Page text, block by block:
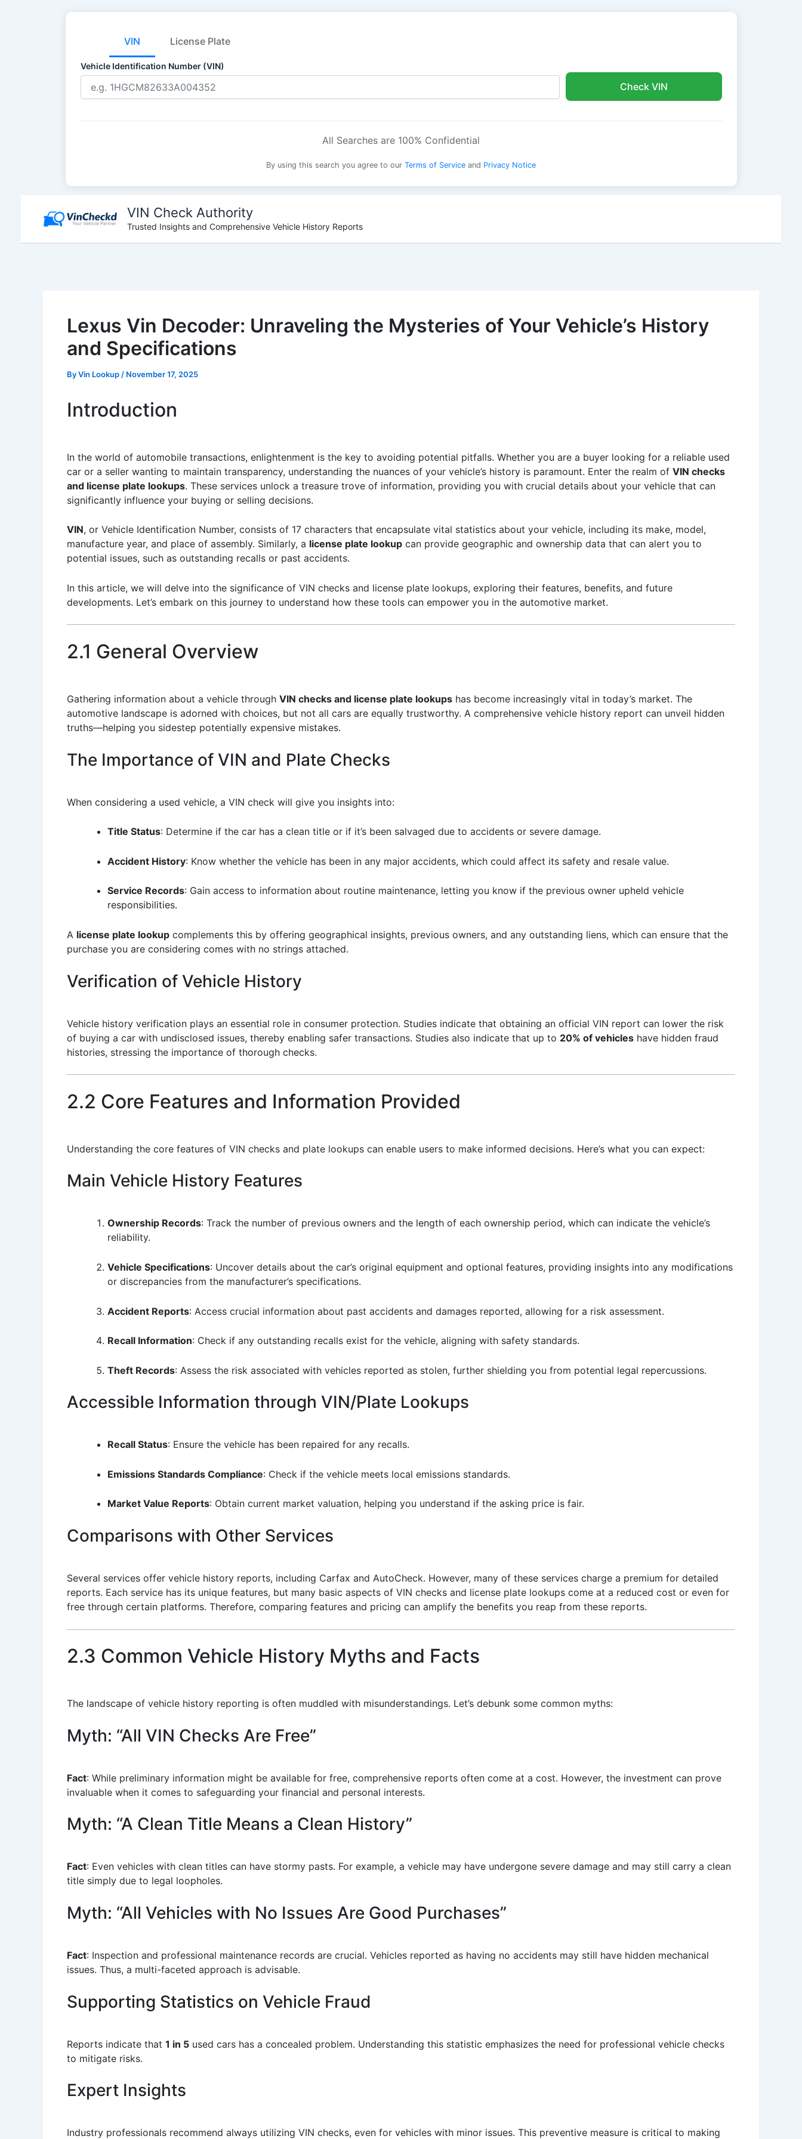
VIN License Plate
Vehicle Identification Number (VIN)
Check VIN
All Searches are 100% Confidential
By using this search you agree to our Terms of Service and Privacy Notice
content
VIN Check Authority
Trusted Insights and Comprehensive Vehicle History Reports
Lexus Vin Decoder: Unraveling the Mysteries of Your Vehicle’s History
and Specifications
ByVin Lookup / November 17, 2025
Introduction
In the world of automobile transactions, enlightenment is the key to avoiding potential pitfalls. Whether you are a buyer looking for a reliable used
car or a seller wanting to maintain transparency, understanding the nuances of your vehicle’s history is paramount. Enter the realm of VIN checks
and license plate lookups. These services unlock a treasure trove of information, providing you with crucial details about your vehicle that can
significantly influence your buying or selling decisions.
VIN, or Vehicle Identification Number, consists of 17 characters that encapsulate vital statistics about your vehicle, including its make, model,
manufacture year, and place of assembly. Similarly, a license plate lookup can provide geographic and ownership data that can alert you to
potential issues, such as outstanding recalls or past accidents.
In this article, we will delve into the significance of VIN checks and license plate lookups, exploring their features, benefits, and future
developments. Let’s embark on this journey to understand how these tools can empower you in the automotive market.
2.1 General Overview
Gathering information about a vehicle through VIN checks and license plate lookups has become increasingly vital in today’s market. The
automotive landscape is adorned with choices, but not all cars are equally trustworthy. A comprehensive vehicle history report can unveil hidden
truths—helping you sidestep potentially expensive mistakes.
The Importance of VIN and Plate Checks
When considering a used vehicle, a VIN check will give you insights into:
Title Status: Determine if the car has a clean title or if it’s been salvaged due to accidents or severe damage.
Accident History: Know whether the vehicle has been in any major accidents, which could affect its safety and resale value.
Service Records: Gain access to information about routine maintenance, letting you know if the previous owner upheld vehicle
responsibilities.
A license plate lookup complements this by offering geographical insights, previous owners, and any outstanding liens, which can ensure that the
purchase you are considering comes with no strings attached.
Verification of Vehicle History
Vehicle history verification plays an essential role in consumer protection. Studies indicate that obtaining an official VIN report can lower the risk
of buying a car with undisclosed issues, thereby enabling safer transactions. Studies also indicate that up to 20% of vehicles have hidden fraud
histories, stressing the importance of thorough checks.
2.2 Core Features and Information Provided
Understanding the core features of VIN checks and plate lookups can enable users to make informed decisions. Here’s what you can expect:
Main Vehicle History Features
Ownership Records: Track the number of previous owners and the length of each ownership period, which can indicate the vehicle’s
reliability.
Vehicle Specifications: Uncover details about the car’s original equipment and optional features, providing insights into any modifications
or discrepancies from the manufacturer’s specifications.
Accident Reports: Access crucial information about past accidents and damages reported, allowing for a risk assessment.
Recall Information: Check if any outstanding recalls exist for the vehicle, aligning with safety standards.
Theft Records: Assess the risk associated with vehicles reported as stolen, further shielding you from potential legal repercussions.
Accessible Information through VIN/Plate Lookups
Recall Status: Ensure the vehicle has been repaired for any recalls.
Emissions Standards Compliance: Check if the vehicle meets local emissions standards.
Market Value Reports: Obtain current market valuation, helping you understand if the asking price is fair.
Comparisons with Other Services
Several services offer vehicle history reports, including Carfax and AutoCheck. However, many of these services charge a premium for detailed
reports. Each service has its unique features, but many basic aspects of VIN checks and license plate lookups come at a reduced cost or even for
free through certain platforms. Therefore, comparing features and pricing can amplify the benefits you reap from these reports.
2.3 Common Vehicle History Myths and Facts
The landscape of vehicle history reporting is often muddled with misunderstandings. Let’s debunk some common myths:
Myth: “All VIN Checks Are Free”
Fact: While preliminary information might be available for free, comprehensive reports often come at a cost. However, the investment can prove
invaluable when it comes to safeguarding your financial and personal interests.
Myth: “A Clean Title Means a Clean History”
Fact: Even vehicles with clean titles can have stormy pasts. For example, a vehicle may have undergone severe damage and may still carry a clean
title simply due to legal loopholes.
Myth: “All Vehicles with No Issues Are Good Purchases”
Fact: Inspection and professional maintenance records are crucial. Vehicles reported as having no accidents may still have hidden mechanical
issues. Thus, a multi-faceted approach is advisable.
Supporting Statistics on Vehicle Fraud
Reports indicate that 1 in 5 used cars has a concealed problem. Understanding this statistic emphasizes the need for professional vehicle checks
to mitigate risks.
Expert Insights
Industry professionals recommend always utilizing VIN checks, even for vehicles with minor issues. This preventive measure is critical to making